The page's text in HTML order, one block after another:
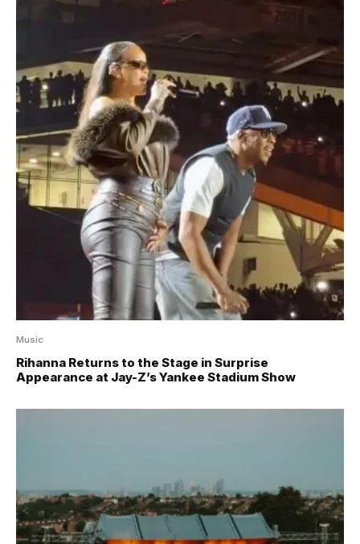
Music
Rihanna Returns to the Stage in Surprise
Appearance at Jay-Z’s Yankee Stadium Show